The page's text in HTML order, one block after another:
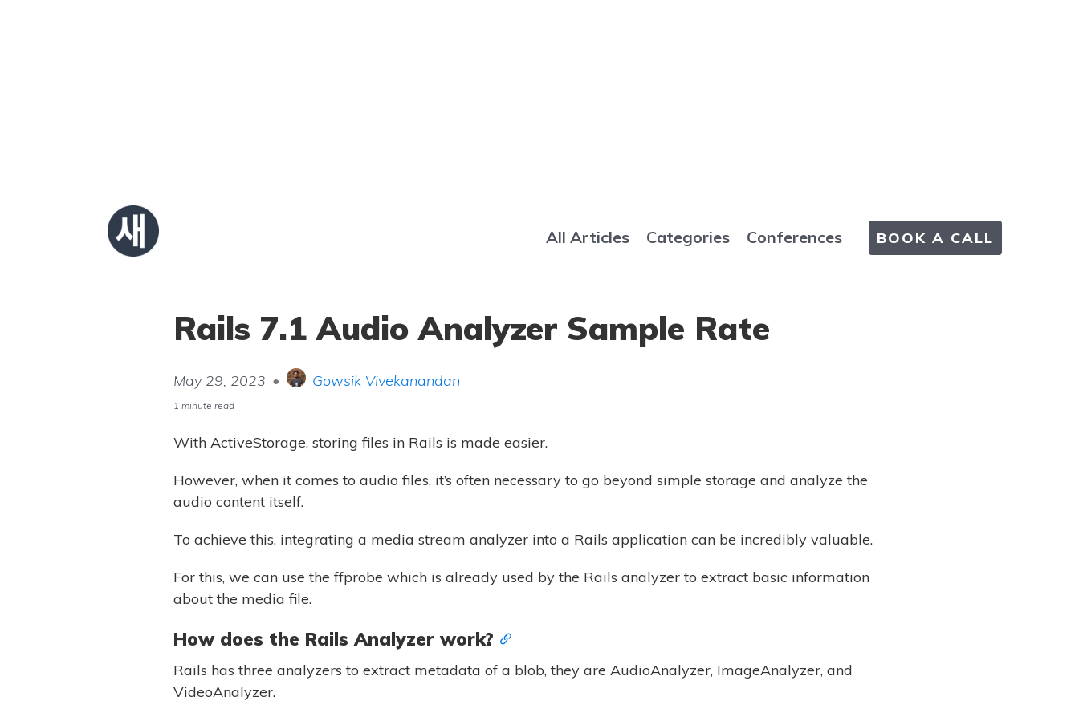
All Articles Categories Conferences BOOK A CALL
Rails 7.1 Audio Analyzer Sample Rate
May 29, 2023 • Gowsik Vivekanandan
1 minute read
With ActiveStorage, storing files in Rails is made easier.
However, when it comes to audio files, it’s often necessary to go beyond simple storage and analyze the
audio content itself.
To achieve this, integrating a media stream analyzer into a Rails application can be incredibly valuable.
For this, we can use the ffprobe which is already used by the Rails analyzer to extract basic information
about the media file.
How does the Rails Analyzer work?
Rails has three analyzers to extract metadata of a blob, they are AudioAnalyzer, ImageAnalyzer, and
VideoAnalyzer.